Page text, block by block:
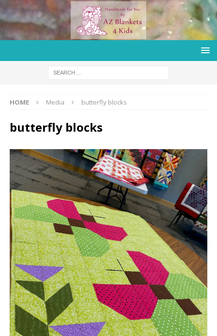
HOME Media butterfly blocks
butterfly blocks